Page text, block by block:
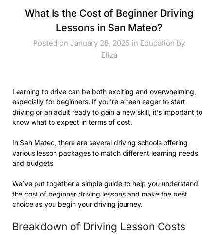
What Is the Cost of Beginner Driving
Lessons in San Mateo?
Posted on January 28, 2025 in Education by
Eliza
Learning to drive can be both exciting and overwhelming,
especially for beginners. If you’re a teen eager to start
driving or an adult ready to gain a new skill, it’s important to
know what to expect in terms of cost.
In San Mateo, there are several driving schools offering
various lesson packages to match different learning needs
and budgets.
We’ve put together a simple guide to help you understand
the cost of beginner driving lessons and make the best
choice as you begin your driving journey.
Breakdown of Driving Lesson Costs